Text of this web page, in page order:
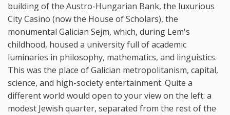
building of the Austro-Hungarian Bank, the luxurious
City Casino (now the House of Scholars), the
monumental Galician Sejm, which, during Lem's
childhood, housed a university full of academic
luminaries in philosophy, mathematics, and linguistics.
This was the place of Galician metropolitanism, capital,
science, and high-society entertainment. Quite a
different world would open to your view on the left: a
modest Jewish quarter, separated from the rest of the